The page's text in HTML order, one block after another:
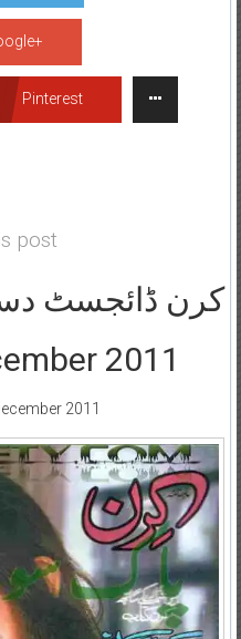
Pinterest
post
کرن ڈائجسٹ دسمبر
2011
2011